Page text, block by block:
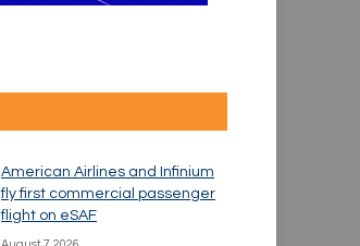
American Airlines and Infinium
fly first commercial passenger
flight on eSAF